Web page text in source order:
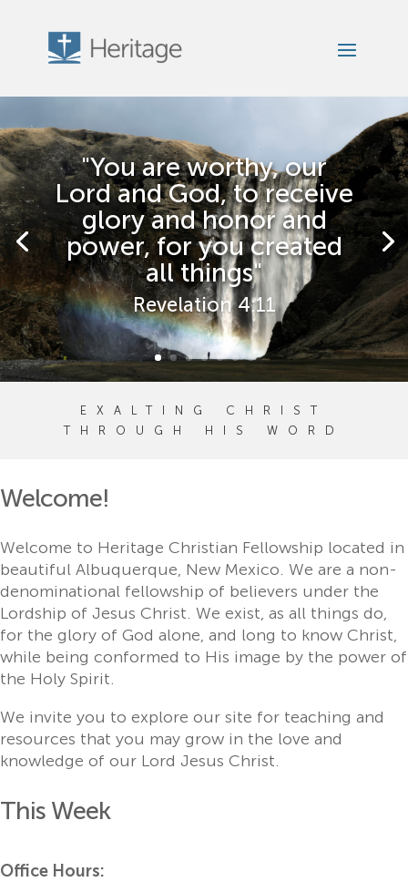
"You are worthy, our
Lord and God, to receive
glory and honor and
power, for you created
all things"
Revelation 4:11
EXALTING CHRIST
THROUGH HIS WORD
Welcome!
Welcome to Heritage Christian Fellowship located in
beautiful Albuquerque, New Mexico. We are a non-
denominational fellowship of believers under the
Lordship of Jesus Christ. We exist, as all things do,
for the glory of God alone, and long to know Christ,
while being conformed to His image by the power of
the Holy Spirit.
We invite you to explore our site for teaching and
resources that you may grow in the love and
knowledge of our Lord Jesus Christ.
This Week
Office Hours: